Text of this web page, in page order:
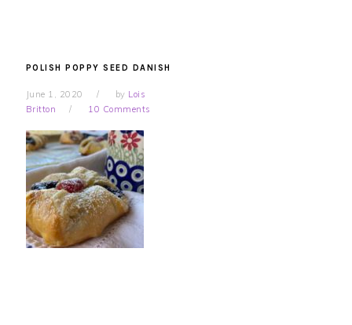
POLISH POPPY SEED DANISH
June 1, 2020 by Lois
Britton
10 Comments